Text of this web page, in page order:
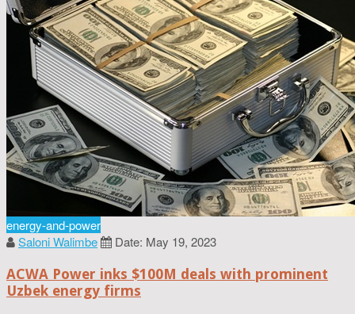
energy-and-power
Saloni Walimbe
Date: May 19, 2023
ACWA Power inks $100M deals with prominent
Uzbek energy firms